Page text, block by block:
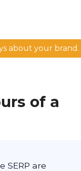
about your brand.
of a
SERP are